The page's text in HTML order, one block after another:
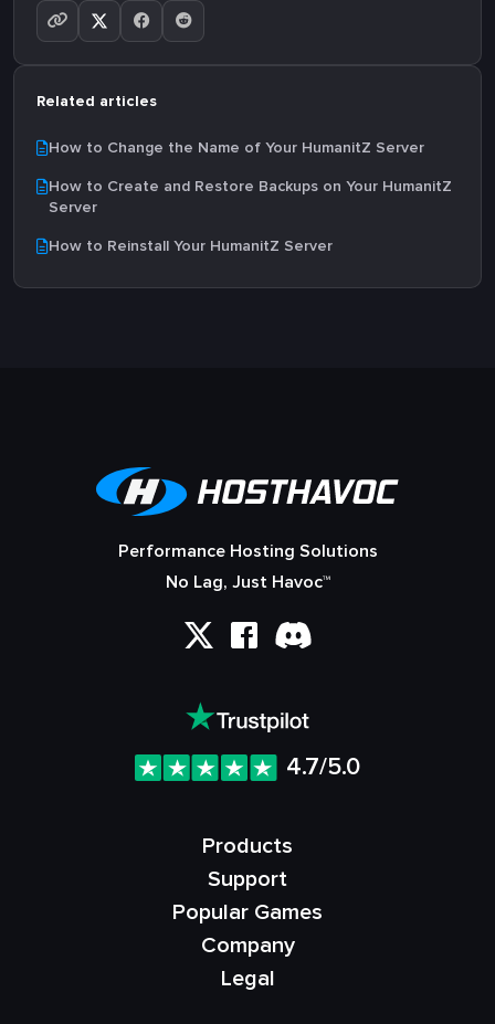
Related articles
How to Change the Name of Your HumanitZ Server
How to Create and Restore Backups on Your HumanitZ
Server
How to Reinstall Your HumanitZ Server
Performance Hosting Solutions
No Lag, Just Havoc™
4.7/5.0
Products
Support
Popular Games
Company
Legal